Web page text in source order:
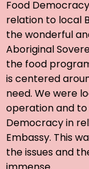
Food
relation to local
the wonderful
Aboriginal
the food
is centered
need. We were
operation and
Democracy in
Embassy. This
the issues and